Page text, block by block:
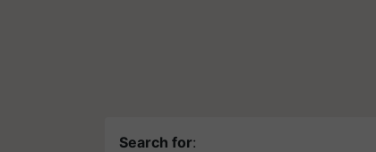
Search for: